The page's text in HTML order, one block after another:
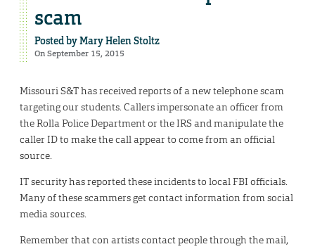
scam
Posted byMary Helen Stoltz
On September 15, 2015
Missouri S&T has received reports of a new telephone scam
targeting our students. Callers impersonate an officer from
the Rolla Police Department or the IRS and manipulate the
caller ID to make the call appear to come from an official
source.
IT security has reported these incidents to local FBI officials.
Many of these scammers get contact information from social
media sources.
Remember that con artists contact people through the mail,